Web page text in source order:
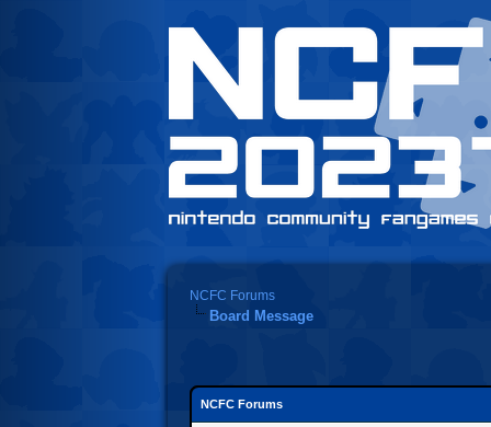
NCFC Forums
Board Message
NCFC Forums